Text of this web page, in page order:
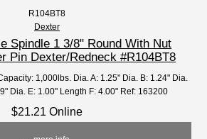
R104BT8
Dexter
Spindle 1 3/8" Round With Nut
Pin Dexter/Redneck #R104BT8
1,000lbs. Dia. A: 1.25" Dia. B: 1.24" Dia.
Dia. E: 1.00" Length F: 4.00" Ref: 163200
$21.21 Online